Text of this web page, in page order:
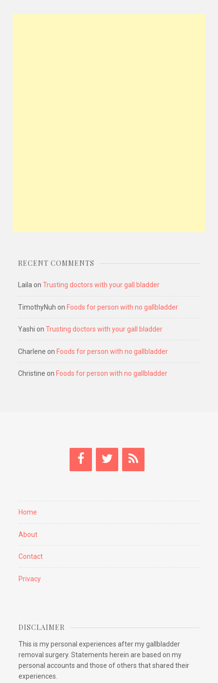
RECENT COMMENTS
Lailaon Trusting doctors with your gall bladder
TimothyNuh on Foods for person with no gallbladder
Yashi on Trusting doctors with your gall bladder
Charlene on Foods for person with no gallbladder
Christine on Foods for person with no gallbladder
Home
About
Contact
Privacy
DISCLAIMER
This is my personal experiences after my gallbladder
removal surgery. Statements herein are based on my
personal accounts and those of others that shared their
experiences.